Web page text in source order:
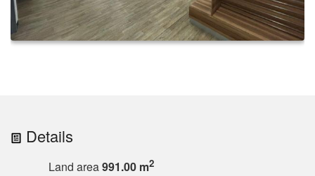
Details
Land area991.00 m2